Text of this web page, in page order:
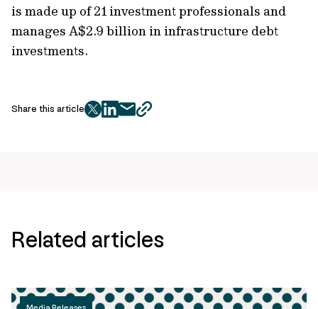
is made up of 21 investment professionals and
manages A$2.9 billion in infrastructure debt
investments.
Share this article
twitter
facebook
mailcopy
Related articles